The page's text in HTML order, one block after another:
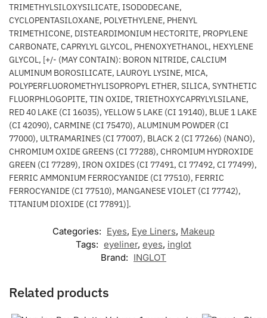
TRIMETHYLSILOXYSILICATE, ISODODECANE,
CYCLOPENTASILOXANE, POLYETHYLENE, PHENYL
TRIMETHICONE, DISTEARDIMONIUM HECTORITE, PROPYLENE
CARBONATE, CAPRYLYL GLYCOL, PHENOXYETHANOL, HEXYLENE
GLYCOL, [+/- (MAY CONTAIN): BORON NITRIDE, CALCIUM
ALUMINUM BOROSILICATE, LAUROYL LYSINE, MICA,
POLYPERFLUOROMETHYLISOPROPYL ETHER, SILICA, SYNTHETIC
FLUORPHLOGOPITE, TIN OXIDE, TRIETHOXYCAPRYLYLSILANE,
RED 40 LAKE (CI 16035), YELLOW 5 LAKE (CI 19140), BLUE 1 LAKE
(CI 42090), CARMINE (CI 75470), ALUMINUM POWDER (CI
77000), ULTRAMARINES (CI 77007), BLACK 2 (CI 77266) (NANO),
CHROMIUM OXIDE GREENS (CI 77288), CHROMIUM HYDROXIDE
GREEN (CI 77289), IRON OXIDES (CI 77491, CI 77492, CI 77499),
FERRIC AMMONIUM FERROCYANIDE (CI 77510), FERRIC
FERROCYANIDE (CI 77510), MANGANESE VIOLET (CI 77742),
TITANIUM DIOXIDE (CI 77891)].
Categories: Eyes, Eye Liners, Makeup
Tags: eyeliner, eyes, inglot
Brand: INGLOT
Related products